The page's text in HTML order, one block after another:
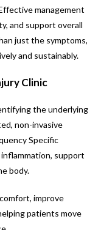
management
and support overall
just the symptoms,
and sustainably.
Clinic
the underlying
non-invasive
Specific
support
body.
improve
patients move